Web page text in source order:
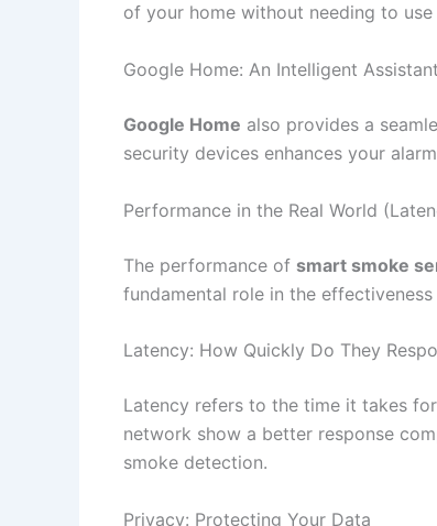
of your home without needing to
Google Home: An Intelligent Assistant
Google Home also provides a
security devices enhances your
Performance in the Real World
The performance of smart smoke
fundamental role in the
Latency: How Quickly Do They
Latency refers to the time it takes
network show a better response
smoke detection.
Privacy: Protecting Your Data